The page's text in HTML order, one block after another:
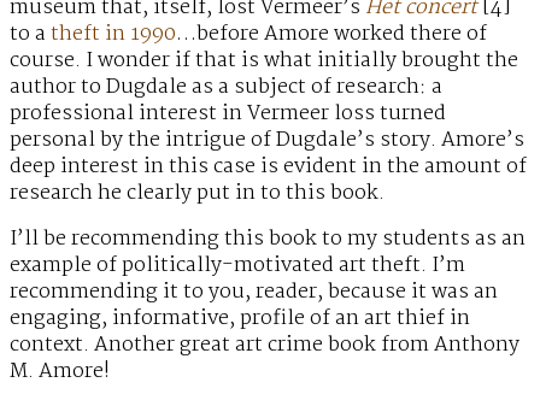
museum that, itself, lost Vermeer’s Het concert[4]
to atheft in 1990…before Amore worked there of
course. I wonder if that is what initially brought the
author to Dugdale as a subject of research: a
professional interest in Vermeer loss turned
personal by the intrigue of Dugdale’s story. Amore’s
deep interest in this case is evident in the amount of
research he clearly put in to this book.
I’ll be recommending this book to my students as an
example of politically-motivated art theft. I’m
recommending it to you, reader, because it was an
engaging, informative, profile of an art thief in
context. Another great art crime book from Anthony
M. Amore!